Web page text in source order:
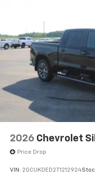
2026 Chevrolet
Price Drop
VIN: 2GCUKDED2T1212924